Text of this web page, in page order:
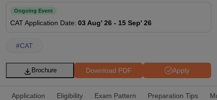
Ongoing Event
CATApplication Date: 03 Aug' 26 - 15 Sep' 26
#CAT
Apply
Download PDF
Brochure
Application Eligibility Exam Pattern Preparation Tips